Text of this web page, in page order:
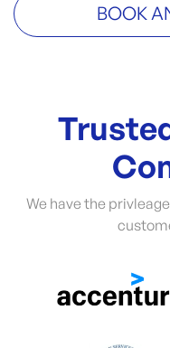
BOOK
We have the